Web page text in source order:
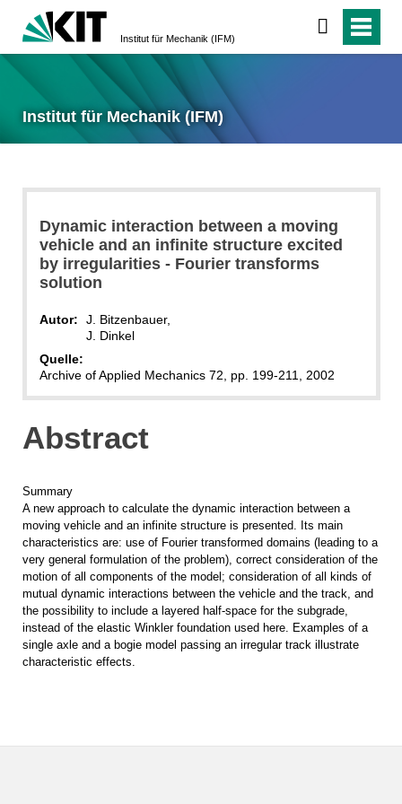
Institut für Mechanik (IFM)
Institut für Mechanik (IFM)
Dynamic interaction between a moving
vehicle and an infinite structure excited
by irregularities - Fourier transforms
solution
Autor:
J. Bitzenbauer,
J. Dinkel
Quelle:
Archive of Applied Mechanics 72, pp. 199-211, 2002
Abstract
Summary
A new approach to calculate the dynamic interaction between a
moving vehicle and an infinite structure is presented. Its main
characteristics are: use of Fourier transformed domains (leading to a
very general formulation of the problem), correct consideration of the
motion of all components of the model; consideration of all kinds of
mutual dynamic interactions between the vehicle and the track, and
the possibility to include a layered half-space for the subgrade,
instead of the elastic Winkler foundation used here. Examples of a
single axle and a bogie model passing an irregular track illustrate
characteristic effects.